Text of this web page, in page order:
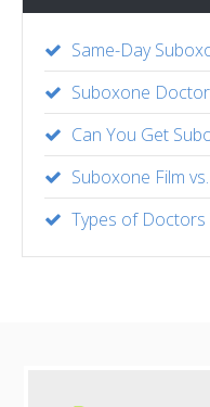
Same-Day
Suboxone
Can You Get
Suboxone Film
Types of Doctors